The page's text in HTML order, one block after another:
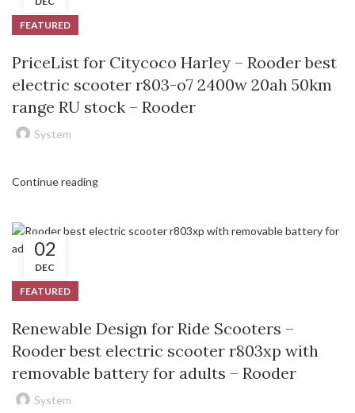
FEATURED
PriceList for Citycoco Harley – Rooder best
electric scooter r803-o7 2400w 20ah 50km
range RU stock – Rooder
System
Continue reading
02
DEC
FEATURED
Renewable Design for Ride Scooters –
Rooder best electric scooter r803xp with
removable battery for adults – Rooder
System